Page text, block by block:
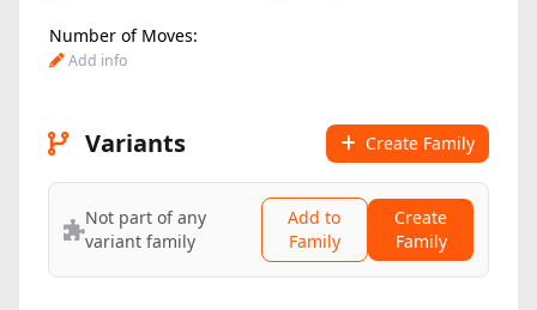
Number of Moves:
Add info
Variants Create Family
Not part of any
variant family
Add to
Family
Create
Family